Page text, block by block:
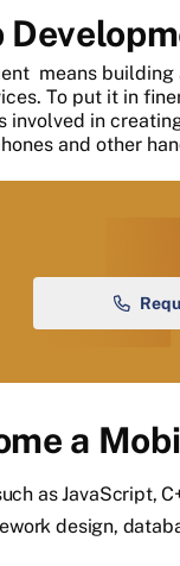
means
To put it in
in
and other
a
as JavaScript,
design,